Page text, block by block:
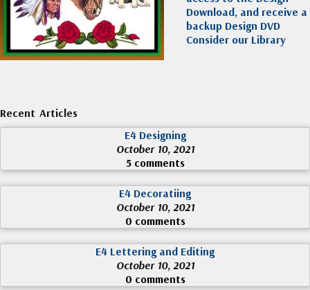
Download, and receive a
backup Design DVD
Consider our Library
Recent Articles
E4 Designing
October 10, 2021
5 comments
E4 Decoratiing
October 10, 2021
0 comments
E4 Lettering and Editing
October 10, 2021
0 comments